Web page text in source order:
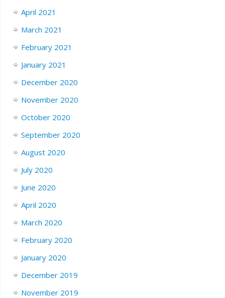
April 2021
March 2021
February 2021
January 2021
December 2020
November 2020
October 2020
September 2020
August 2020
July 2020
June 2020
April 2020
March 2020
February 2020
January 2020
December 2019
November 2019